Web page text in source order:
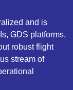
and is
GDS platforms,
robust flight
stream of